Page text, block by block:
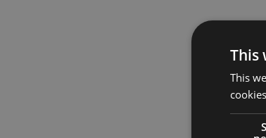
385 students enrolled
This
This